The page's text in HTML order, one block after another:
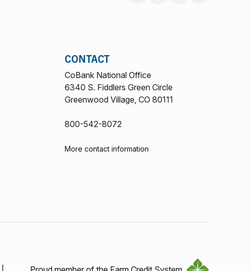
CONTACT
CoBank National Office
6340 S. Fiddlers Green Circle
Greenwood Village, CO 80111
800-542-8072
More contact information